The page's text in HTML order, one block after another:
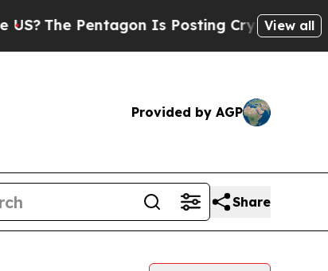
Pentagon Is Posting Cryptic BiblicalView all
Provided by AGP
Share